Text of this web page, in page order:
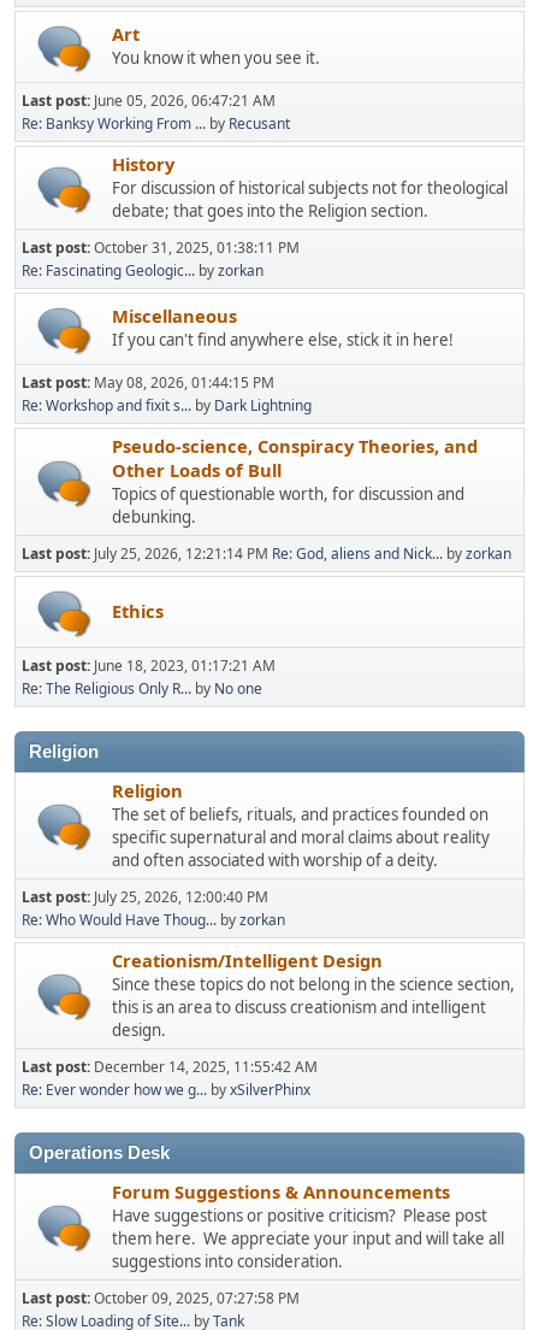
Art
You know it when you see it.
Last post: June 05, 2026, 06:47:21 AM
Re: Banksy Working From ... by Recusant
History
For discussion of historical subjects not for theological
debate; that goes into the Religion section.
Last post:October 31, 2025, 01:38:11 PM
Re: Fascinating Geologic... byzorkan
Miscellaneous
If you can't find anywhere else, stick it in here!
Last post: May 08, 2026, 01:44:15 PM
Re: Workshop and fixit s... by Dark Lightning
Pseudo-science, Conspiracy Theories, and
Other Loads of Bull
Topics of questionable worth, for discussion and
debunking.
Last post: July 25, 2026, 12:21:14 PM Re: God, aliens and Nick... byzorkan
Ethics
Last post: June 18, 2023, 01:17:21 AM
Re: The Religious Only R... by No one
Religion
Religion
The set of beliefs, rituals, and practices founded on
specific supernatural and moral claims about reality
and often associated with worship of a deity.
Last post: July 25, 2026, 12:00:40 PM
Re: Who Would Have Thoug... byzorkan
Creationism/Intelligent Design
Since these topics do not belong in the science section,
this is an area to discuss creationism and intelligent
design.
Last post: December 14, 2025, 11:55:42 AM
Re: Ever wonder how we g... byxSilverPhinx
Operations Desk
Forum Suggestions & Announcements
Have suggestions or positive criticism? Please post
them here. We appreciate your input and will take all
suggestions into consideration.
Last post:October 09, 2025, 07:27:58 PM
Re: Slow Loading of Site... byTank